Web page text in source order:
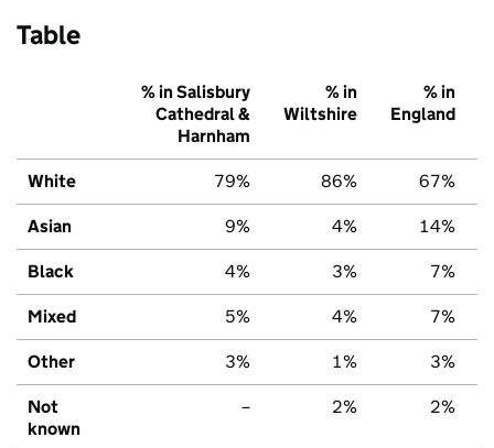
Table
% in Salisbury
Cathedral &
Harnham
% in
Wiltshire
% in
England
White 79% 86% 67%
Asian 9% 4% 14%
Black 4% 3% 7%
Mixed 5% 4% 7%
Other 3% 1% 3%
Not
known
– 2% 2%